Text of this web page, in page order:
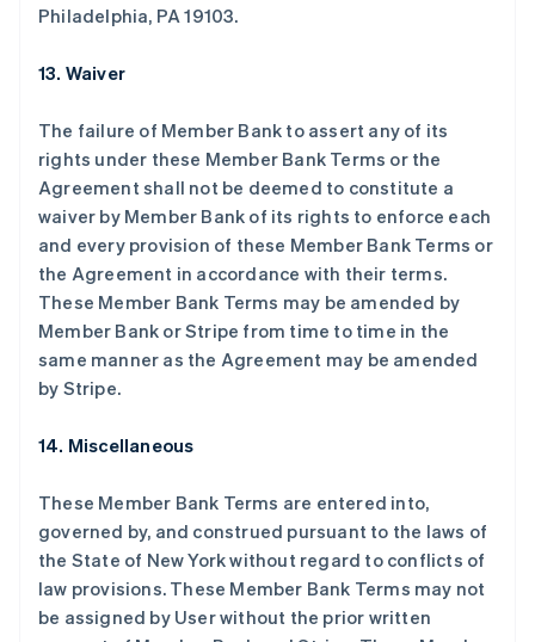
Philadelphia, PA 19103.
13. Waiver
The failure of Member Bank to assert any of its
rights under these Member Bank Terms or the
Agreement shall not be deemed to constitute a
waiver by Member Bank of its rights to enforce each
and every provision of these Member Bank Terms or
the Agreement in accordance with their terms.
These Member Bank Terms may be amended by
Member Bank or Stripe from time to time in the
same manner as the Agreement may be amended
by Stripe.
14. Miscellaneous
These Member Bank Terms are entered into,
governed by, and construed pursuant to the laws of
the State of New York without regard to conflicts of
law provisions. These Member Bank Terms may not
be assigned by User without the prior written
保加利亚
比利时
波兰
丹麦
English
德国
DeutschEnglish
法国
芬兰
荷兰
Nederlands
EnglishFrançais
克罗地亚
English Italiano
拉脱维亚
English
立陶宛